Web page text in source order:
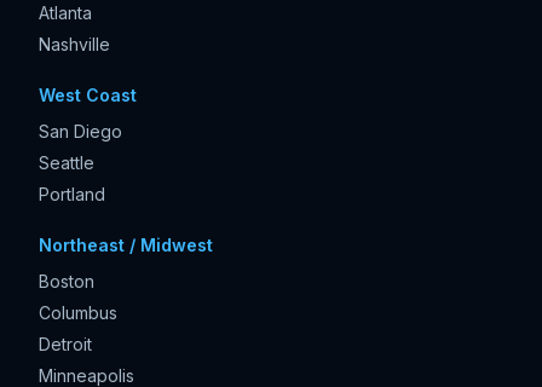
Atlanta
Nashville
West Coast
San Diego
Seattle
Portland
Northeast / Midwest
Boston
Columbus
Detroit
Minneapolis